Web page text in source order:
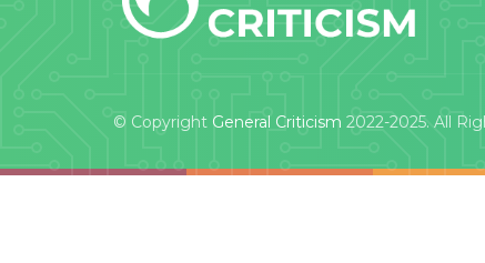
© Copyright General Criticism 2022-2025. All